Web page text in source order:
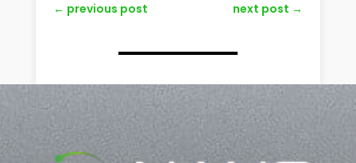
← previous post next post →